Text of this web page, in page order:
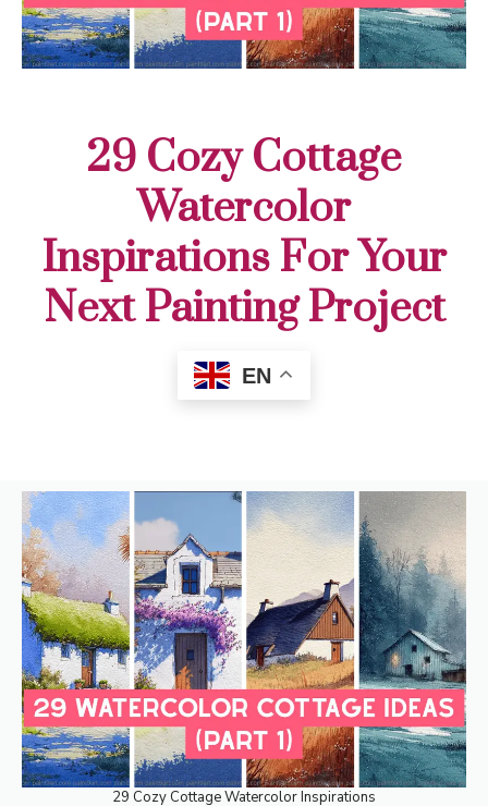
29 Cozy Cottage
Watercolor
Inspirations For Your
Next Painting Project
EN
29 Cozy Cottage Watercolor Inspirations